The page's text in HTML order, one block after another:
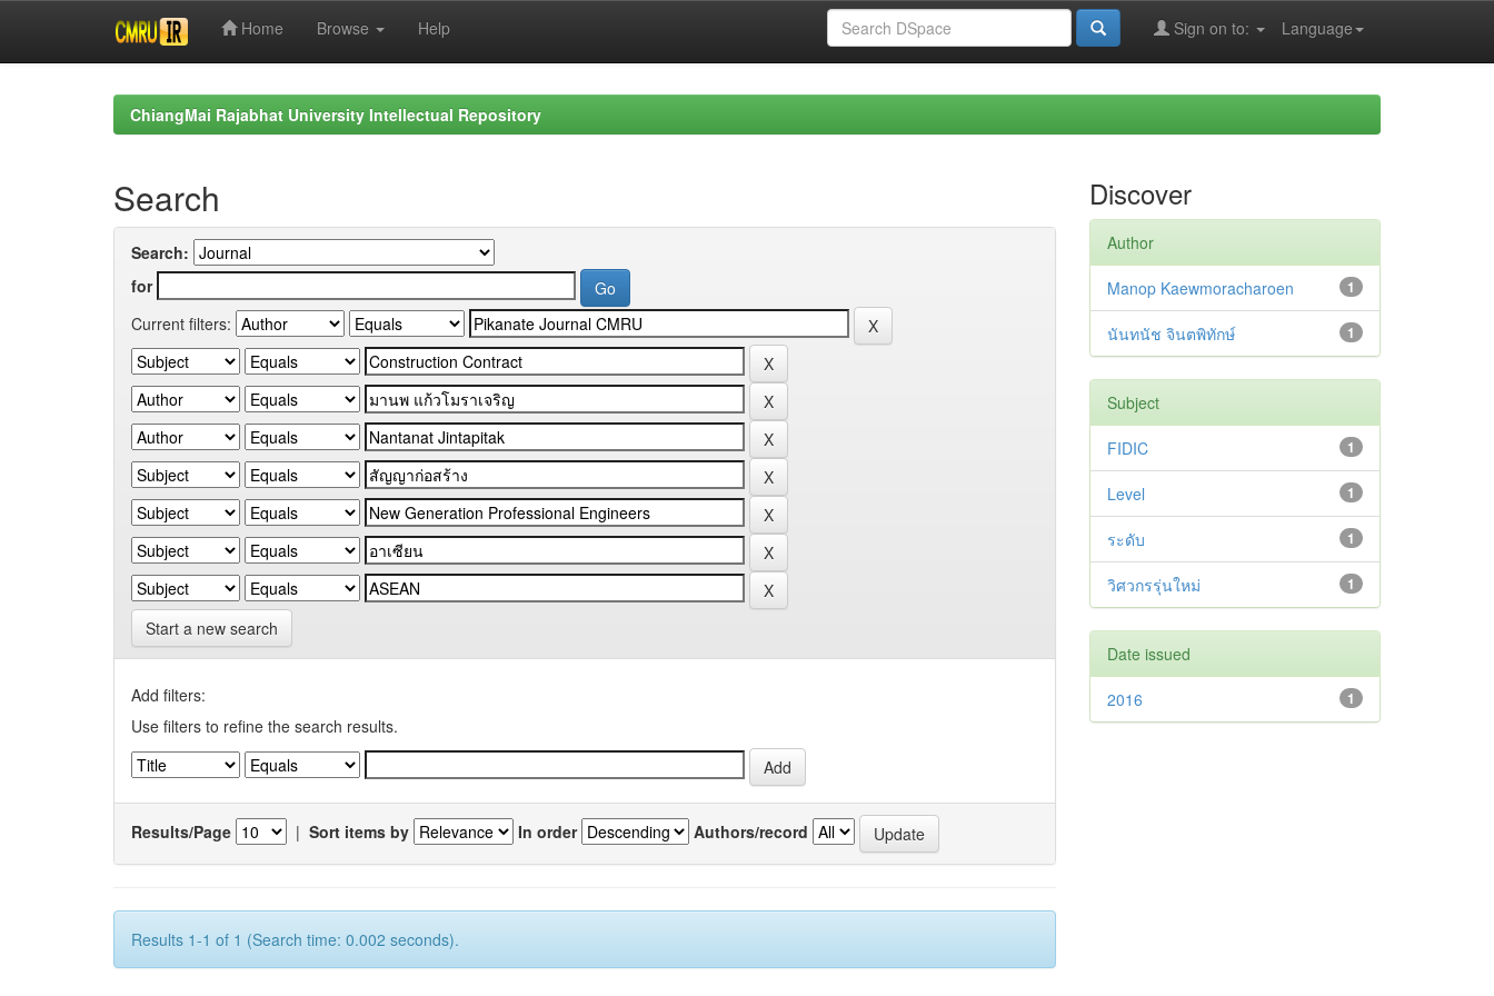
Home Browse Help Language
Sign on to:
ChiangMai Rajabhat University Intellectual Repository
Search
Search:
for
Current filters:
Start a new search
Add filters:
Use filters to refine the search results.
Results/Page | Sort items by In order Authors/record
Results 1-1 of 1 (Search time: 0.002 seconds).
Discover
Author
1
Manop Kaewmoracharoen
1
นันทนัช จินตพิทักษ์
Subject
1
FIDIC
1
Level
1
ระดับ
1
วิศวกรรุ่นใหม่
Date issued
1
2016